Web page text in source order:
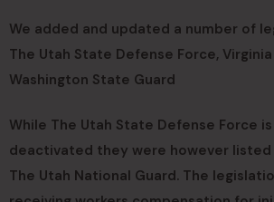
We added and updated a number of
The Utah State Defense Force,
Washington State Guard
While The Utah State Defense Force
deactivated they were however listed
The Utah National Guard. The